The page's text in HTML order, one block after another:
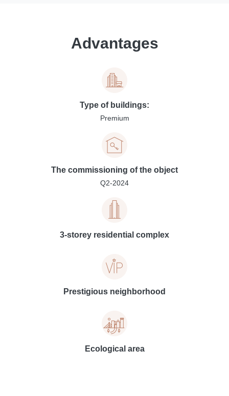
Advantages
Type of buildings:
Premium
The commissioning of the object
Q2-2024
3-storey residential complex
Prestigious neighborhood
Ecological area